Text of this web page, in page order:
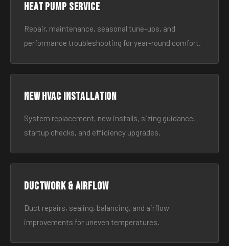
Heat Pump Service
Repair, maintenance, seasonal tune-ups, and
performance troubleshooting for year-round comfort.
New HVAC Installation
System replacement, new installs, sizing guidance,
startup checks, and efficiency upgrades.
Ductwork & Airflow
Duct repairs, sealing, balancing, and airflow
improvements for uneven temperatures.